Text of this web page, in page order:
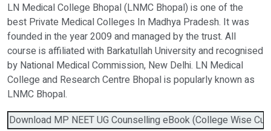
Select Programme
Select Course
Do You Have Any Query? Please Brief Here:*
LN Medical College Bhopal (LNMC Bhopal) is one of the
best Private Medical Colleges In Madhya Pradesh. It was
founded in the year 2009 and managed by the trust. All
course is affiliated with Barkatullah University and recognised
by National Medical Commission, New Delhi. LN Medical
College and Research Centre Bhopal is popularly known as
LNMC Bhopal.
Download MP NEET UG Counselling eBook (College Wise